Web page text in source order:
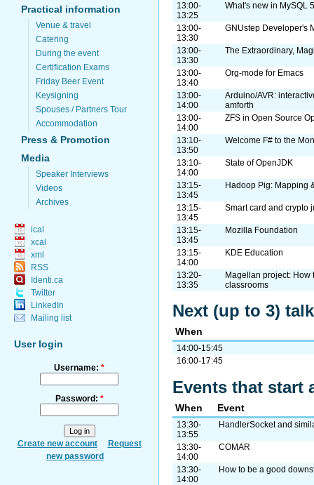
Practical information
Venue & travel
Catering
During the event
Certification Exams
Friday Beer Event
Keysigning
Spouses / Partners Tour
Accommodation
Press & Promotion
Media
Speaker Interviews
Videos
Archives
ical
xcal
xml
RSS
Identi.ca
Twitter
LinkedIn
Mailing list
User login
Username: *
Password: *
Create new account
Request
new password
13:00-
13:25
What's new in MySQL
13:00-
13:30
GNUstep Developer's
13:00-
13:30
The Extraordinary,
13:00-
13:40
Org-mode for Emacs
13:00-
14:00
Arduino/AVR:
amforth
13:00-
14:00
ZFS in Open Source
13:10-
13:50
Welcome F# to the
13:10-
14:00
State of OpenJDK
13:15-
13:45
Hadoop Pig: Mapping
13:15-
13:45
Smart card and crypto
13:15-
13:45
Mozilla Foundation
13:15-
14:00
KDE Education
13:20-
13:35
Magellan project:
classrooms
Next (up to 3)
When
14:00-15:45
16:00-17:45
Events that start
When Event
13:30-
13:55
HandlerSocket and
13:30-
14:00
COMAR
13:30-
14:00
How to be a good